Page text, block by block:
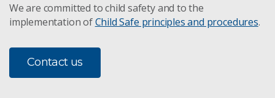
We are committed to child safety and to the
implementation ofChild Safe principles and procedures.
Contact us